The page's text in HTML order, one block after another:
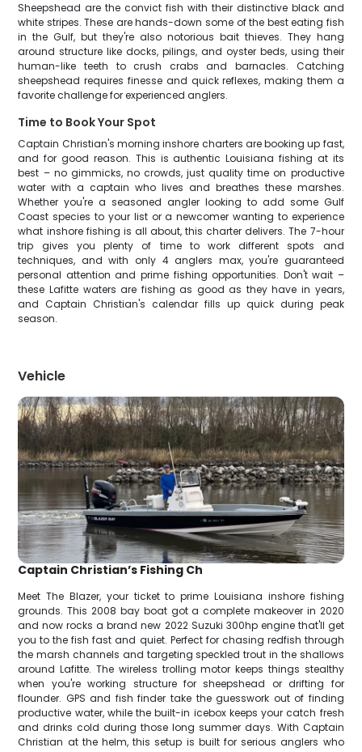
Sheepshead are the convict fish with their distinctive black and
white stripes. These are hands-down some of the best eating fish
in the Gulf, but they're also notorious bait thieves. They hang
around structure like docks, pilings, and oyster beds, using their
human-like teeth to crush crabs and barnacles. Catching
sheepshead requires finesse and quick reflexes, making them a
favorite challenge for experienced anglers.
Time to Book Your Spot
Captain Christian's morning inshore charters are booking up fast,
and for good reason. This is authentic Louisiana fishing at its
best – no gimmicks, no crowds, just quality time on productive
water with a captain who lives and breathes these marshes.
Whether you're a seasoned angler looking to add some Gulf
Coast species to your list or a newcomer wanting to experience
what inshore fishing is all about, this charter delivers. The 7-hour
trip gives you plenty of time to work different spots and
techniques, and with only 4 anglers max, you're guaranteed
personal attention and prime fishing opportunities. Don't wait –
these Lafitte waters are fishing as good as they have in years,
and Captain Christian's calendar fills up quick during peak
season.
Vehicle
Captain Christian’s Fishing Ch
Meet The Blazer, your ticket to prime Louisiana inshore fishing
grounds. This 2008 bay boat got a complete makeover in 2020
and now rocks a brand new 2022 Suzuki 300hp engine that'll get
you to the fish fast and quiet. Perfect for chasing redfish through
the marsh channels and targeting speckled trout in the shallows
around Lafitte. The wireless trolling motor keeps things stealthy
when you're working structure for sheepshead or drifting for
flounder. GPS and fish finder take the guesswork out of finding
productive water, while the built-in icebox keeps your catch fresh
and drinks cold during those long summer days. With Captain
Christian at the helm, this setup is built for serious anglers who